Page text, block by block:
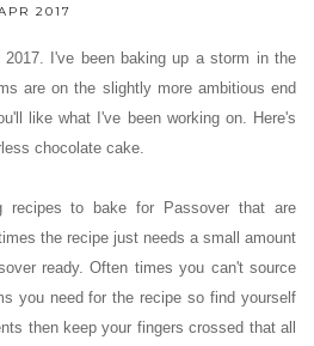
2017
I've been baking up a storm in the
are on the slightly more ambitious end
like what I've been working on. Here's
chocolate cake.
recipes to bake for Passover that are
the recipe just needs a small amount
ready.Often times you can't source
you need for the recipe so find yourself
then keep your fingers crossed that all